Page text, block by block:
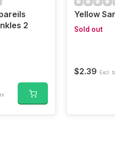
2
Yellow
Sold out
$2.39 Excl.